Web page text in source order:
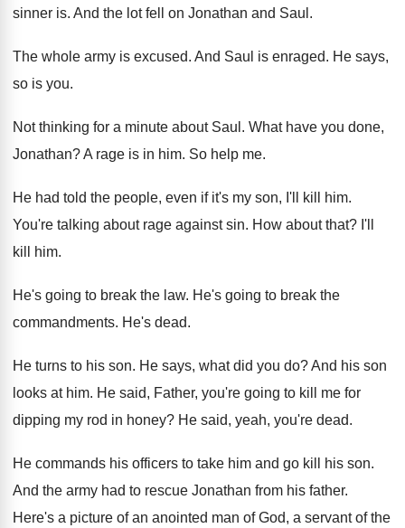
sinner is. And the lot fell on Jonathan and Saul .
The whole army is excused. And Saul is enraged. He says,
so is you.
Not thinking for a minute about Saul . What have you done,
Jonathan?A rage is in him. So help me.
He had told the people, even if it's my son, I'll kill him.
You're talking about rage against sin. How about that? I'll
kill him.
He's going to break the law. He's going to break the
commandments. He's dead.
He turns to his son. He says, what did you do?And his son
looks at him. He said, Father, you're going to kill me for
dipping my rod in honey? He said, yeah, you're dead.
He commands his officers to take him and go kill his son.
And the army had to rescue Jonathan from his father.
Here's a picture of an anointed man of God, a servant of the